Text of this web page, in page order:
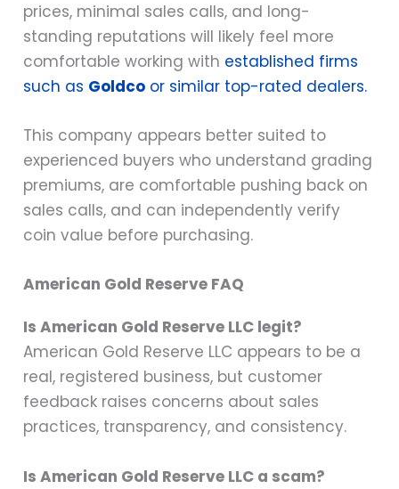
prices, minimal sales calls, and long-
standing reputations will likely feel more
comfortable working with established firms
such as Goldco or similar top-rated dealers.
This company appears better suited to
experienced buyers who understand grading
premiums, are comfortable pushing back on
sales calls, and can independently verify
coin value before purchasing.
American Gold Reserve FAQ
Is American Gold Reserve LLC legit?
American Gold Reserve LLC appears to be a
real, registered business, but customer
feedback raises concerns about sales
practices, transparency, and consistency.
Is American Gold Reserve LLC a scam?